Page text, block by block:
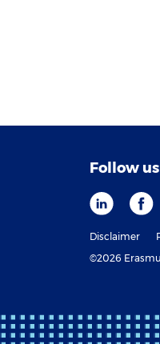
Follow
Disclaimer
©2026